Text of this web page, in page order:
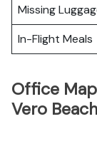
Missing
In-Flight Meals
Office
Vero